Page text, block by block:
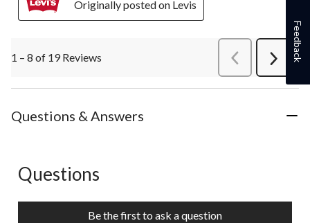
Originally posted on Levis
1 – 8 of 19 Reviews PreviousReviews
Next
Questions & Answers
No questions have been asked about this product.
Questions
Be the first to ask a question
Feedback